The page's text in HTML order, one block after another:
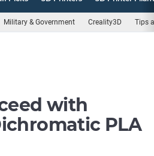
Military & Government Creality3D Tips
with
PLA